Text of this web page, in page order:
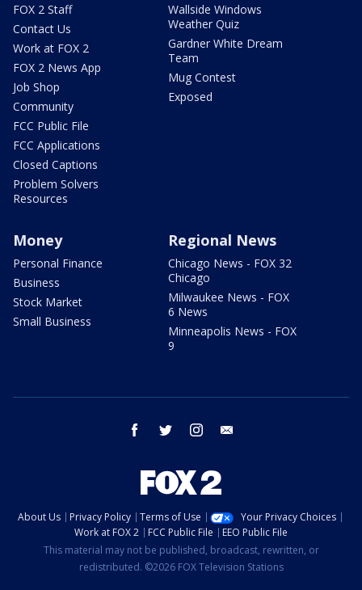
FOX 2 Staff
Contact Us
Work at FOX 2
FOX 2 News App
Job Shop
Community
FCC Public File
FCC Applications
Closed Captions
Problem Solvers
Resources
Wallside Windows
Weather Quiz
Gardner White Dream
Team
Mug Contest
Exposed
Money
Personal Finance
Business
Stock Market
Small Business
Regional News
Chicago News - FOX 32
Chicago
Milwaukee News - FOX
6 News
Minneapolis News - FOX
9
facebook twitter instagram
About Us Privacy Policy Terms of Use
Your Privacy Choices
Work at FOX 2
FCC Public File
EEO Public File
This material may not be published, broadcast, rewritten, or
redistributed. ©2026 FOX Television Stations